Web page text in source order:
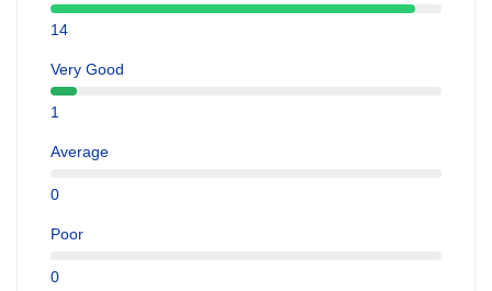
14
Very Good
1
Average
0
Poor
0